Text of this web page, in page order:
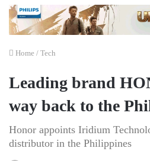
Home / Tech
Leading brand
way back to the
Honor appoints Iridium
distributor in the Philippines